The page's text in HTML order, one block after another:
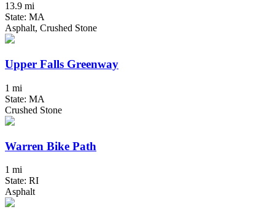
13.9 mi
State: MA
Asphalt, Crushed Stone
Upper Falls Greenway
1 mi
State: MA
Crushed Stone
Warren Bike Path
1 mi
State: RI
Asphalt